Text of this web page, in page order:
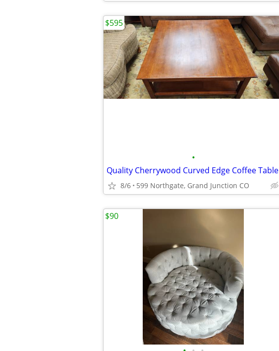
•
Quality Cherrywood Curved Edge Coffee Table
8/6 599 Northgate, Grand Junction CO
$595
$90